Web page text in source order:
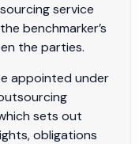
service
benchmarker’s
the parties.
appointed under
sets out
obligations